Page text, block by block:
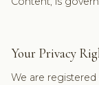
Your Privacy
We are